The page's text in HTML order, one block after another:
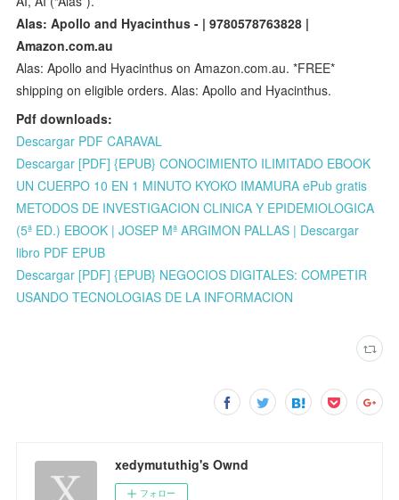
Alas: Apollo and Hyacinthus - | 9780578763828 |
Amazon.com.au
Alas: Apollo and Hyacinthus on Amazon.com.au. *FREE*
shipping on eligible orders. Alas: Apollo and Hyacinthus.
Pdf downloads:
Descargar PDF CARAVAL
Descargar [PDF] {EPUB} CONOCIMIENTO ILIMITADO EBOOK
UN CUERPO 10 EN 1 MINUTO KYOKO IMAMURA ePub gratis
METODOS DE INVESTIGACION CLINICA Y EPIDEMIOLOGICA
(5ª ED.) EBOOK | JOSEP Mª ARGIMON PALLAS | Descargar
libro PDF EPUB
Descargar [PDF] {EPUB} NEGOCIOS DIGITALES: COMPETIR
USANDO TECNOLOGIAS DE LA INFORMACION
xedymututhig's Ownd
フォロー